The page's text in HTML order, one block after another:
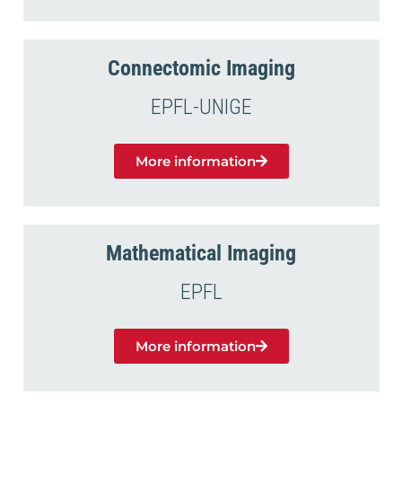
Connectomic Imaging
EPFL-UNIGE
More information
Mathematical Imaging
EPFL
More information